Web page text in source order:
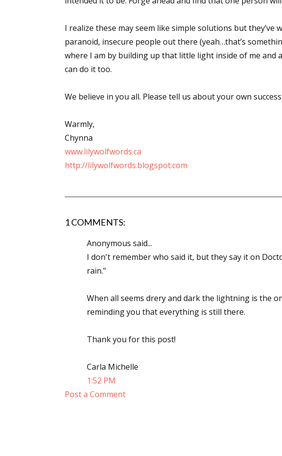
I realize these may seem like simple solutions but they’ve
paranoid, insecure people out there (yeah…that’s
where I am by building up that little light inside of me and
can do it too.
We believe in you all. Please tell us about your own
Warmly,
Chynna
www.lilywolfwords.ca
http://lilywolfwords.blogspot.com
1 COMMENTS:
Anonymous said...
I don't remember who said it, but they say it on
rain."
When all seems drery and dark the lightning is the
reminding you that everything is still there.
Thank you for this post!
Carla Michelle
1:52 PM
Post a Comment
Sign up for
Get the latest from WOW!
Monthly E-zine
By submitting this form, you are